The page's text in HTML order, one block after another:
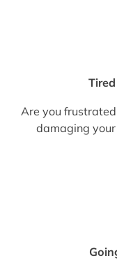
Are you
damaging